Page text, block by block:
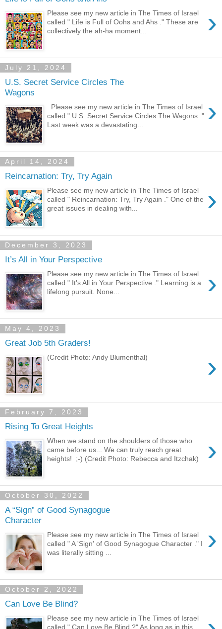
›
Please see my new article in The Times of Israel
called " Life is Full of Oohs and Ahs ." These are
collectively the ah-ha moment...
July 21, 2024
U.S. Secret Service Circles The
Wagons
›
Please see my new article in The Times of Israel
called " U.S. Secret Service Circles The Wagons ."
Last week was a devastating...
April 14, 2024
Reincarnation: Try, Try Again
›
Please see my new article in The Times of Israel
called " Reincarnation: Try, Try Again ." One of the
great issues in dealing with...
December 3, 2023
It’s All in Your Perspective
›
Please see my new article in The Times of Israel
called " It's All in Your Perspective ." Learning is a
lifelong pursuit. None...
May 4, 2023
Great Job 5th Graders!
›
(Credit Photo: Andy Blumenthal)
February 7, 2023
Rising To Great Heights
›
When we stand on the shoulders of those who
came before us... We can truly reach great
heights! ;-) (Credit Photo: Rebecca and Itzchak)
October 30, 2022
A “Sign” of Good Synagogue
Character
›
Please see my new article in The Times of Israel
called " A 'Sign' of Good Synagogue Character ." I
was literally sitting ...
October 2, 2022
Can Love Be Blind?
Please see my new article in The Times of Israel
called " Can Love Be Blind ?" As long as in this